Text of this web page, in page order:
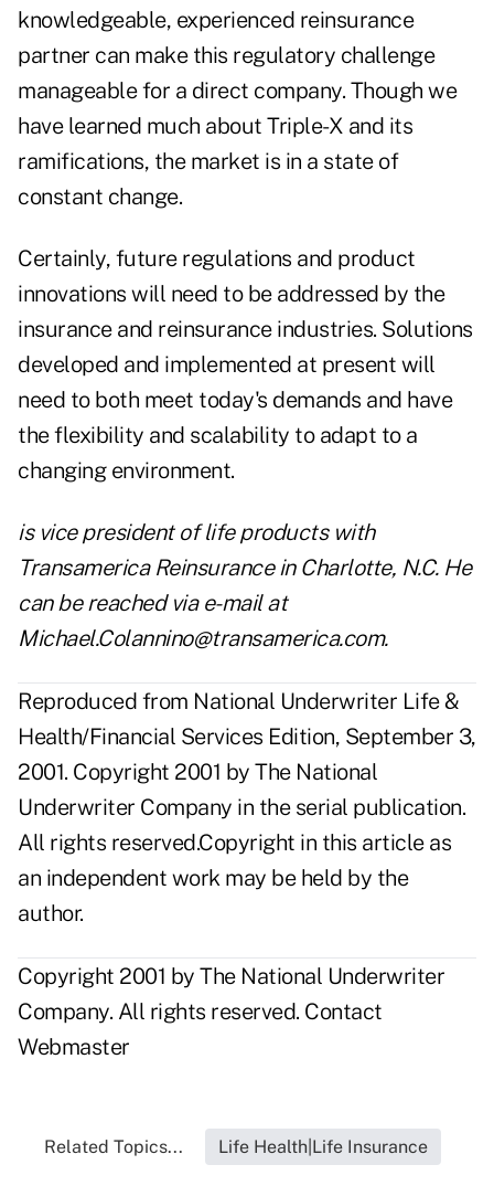
knowledgeable, experienced reinsurance
partner can make this regulatory challenge
manageable for a direct company. Though we
have learned much about Triple-X and its
ramifications, the market is in a state of
constant change.
Certainly, future regulations and product
innovations will need to be addressed by the
insurance and reinsurance industries. Solutions
developed and implemented at present will
need to both meet today's demands and have
the flexibility and scalability to adapt to a
changing environment.
is vice president of life products with
Transamerica Reinsurance in Charlotte, N.C. He
can be reached via e-mail at
Michael.Colannino@transamerica.com.
Reproduced from National Underwriter Life &
Health/Financial Services Edition, September 3,
2001. Copyright 2001 by The National
Underwriter Company in the serial publication.
All rights reserved.Copyright in this article as
an independent work may be held by the
author.
Copyright 2001 by The National Underwriter
Company. All rights reserved. Contact
Webmaster
Related Topics... Life Health|Life Insurance